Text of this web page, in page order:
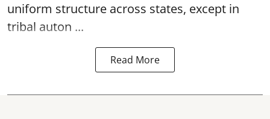
uniform structure across states, except in
tribal auton ...
Read More